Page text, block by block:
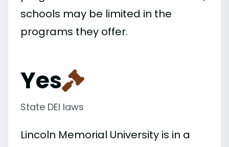
schools may be limited in the
programs they offer.
Yes
State DEI laws
Lincoln Memorial University is in a